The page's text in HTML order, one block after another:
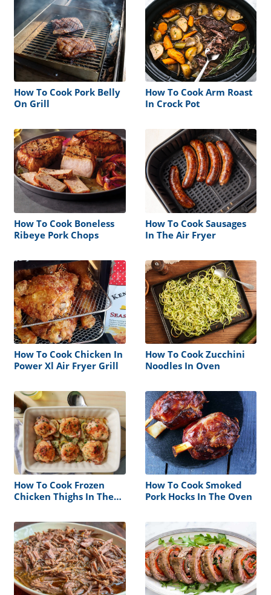
How To Cook Pork Belly
On Grill
How To Cook Arm Roast
In Crock Pot
How To Cook Boneless
Ribeye Pork Chops
How To Cook Sausages
In The Air Fryer
How To Cook Chicken In
Power Xl Air Fryer Grill
How To Cook Zucchini
Noodles In Oven
How To Cook Frozen
Chicken Thighs In The
How To Cook Smoked
Pork Hocks In The Oven